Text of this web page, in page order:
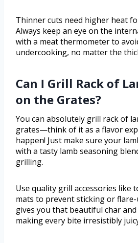
Thinner cuts need higher heat
Always keep an eye on the
with a meat thermometer to
undercooking, no matter the
Can I Grill Rack of
on the Grates?
You can absolutely grill rack of
grates—think of it as a flavor
happen! Just make sure your
with a tasty lamb seasoning
grilling.
Use quality grill accessories like
mats to prevent sticking or
gives you that beautiful char
making every bite irresistibly